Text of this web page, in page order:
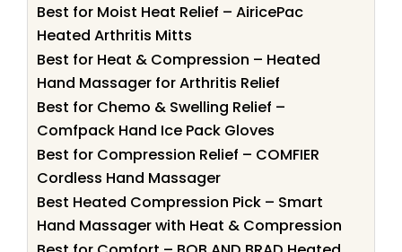
Best for Moist Heat Relief – AiricePac
Heated Arthritis Mitts
Best for Heat & Compression – Heated
Hand Massager for Arthritis Relief
Best for Chemo & Swelling Relief –
Comfpack Hand Ice Pack Gloves
Best for Compression Relief – COMFIER
Cordless Hand Massager
Best Heated Compression Pick – Smart
Hand Massager with Heat & Compression